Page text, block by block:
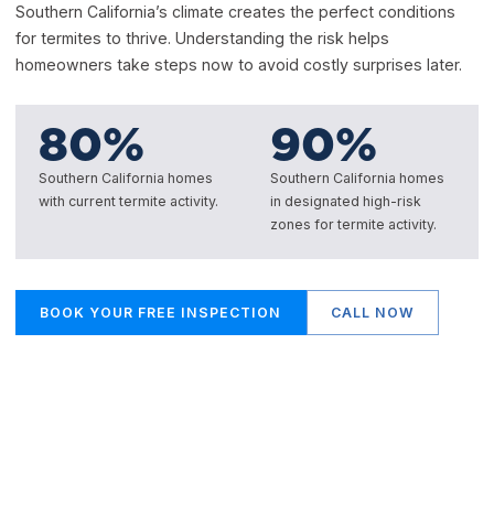
Southern California’s climate creates the perfect conditions
for termites to thrive. Understanding the risk helps
homeowners take steps now to avoid costly surprises later.
80%
Southern California homes
with current termite activity.
90%
Southern California homes
in designated high-risk
zones for termite activity.
BOOK YOUR FREE INSPECTION CALL NOW